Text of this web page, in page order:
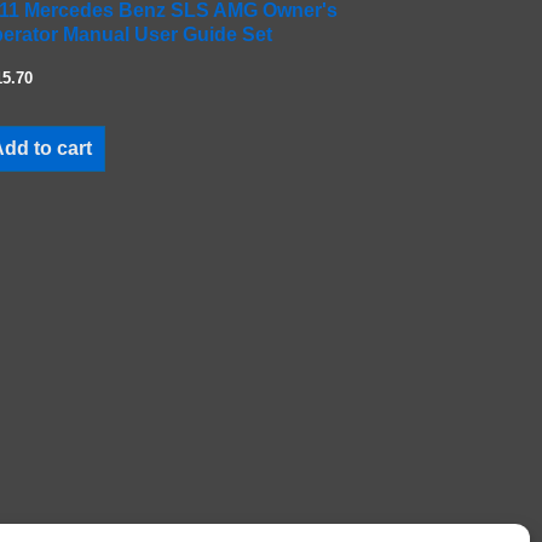
Mercedes Benz SLS AMG Owner's
Manual User Guide Set
to cart